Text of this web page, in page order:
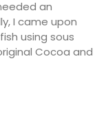
an
I came upon
using sous
Cocoa and